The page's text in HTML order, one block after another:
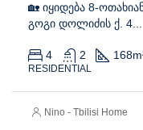
🏡 იყიდება 8-
გოგი დოლიძის ქ. 4...
4 2 168
RESIDENTIAL
Nino - Tbilisi Home